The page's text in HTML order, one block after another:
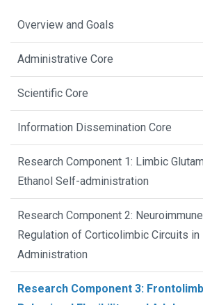
Overview and Goals
Administrative Core
Scientific Core
Information Dissemination Core
Research Component 1: Limbic
Ethanol Self-administration
Research Component 2:
Regulation of Corticolimbic Circuits in
Administration
Research Component 3: